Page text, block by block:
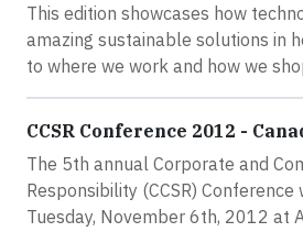
This edition showcases how
amazing sustainable solutions in
to where we work and how we
CCSR Conference 2012 -
The 5th annual Corporate and
Responsibility (CCSR)
Tuesday, November 6th, 2012 at